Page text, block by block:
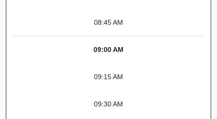
08:45 AM
09:00 AM
09:15 AM
09:30 AM